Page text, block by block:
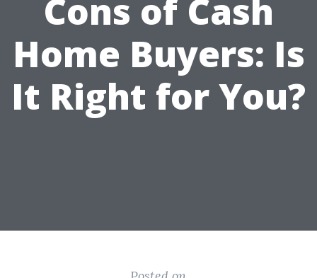
Cons of Cash
Home Buyers: Is
It Right for You?